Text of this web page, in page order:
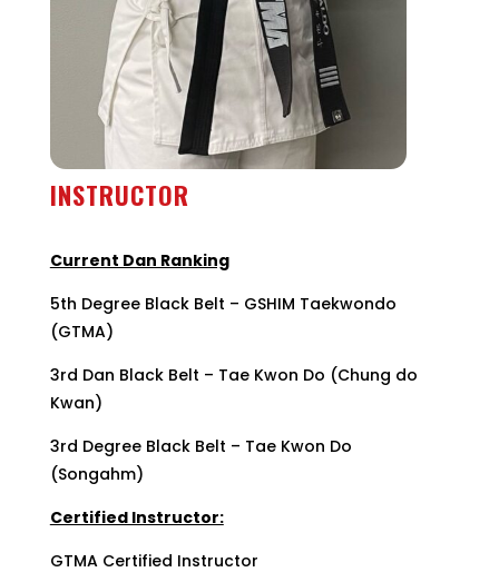
INSTRUCTOR
Current Dan Ranking
5th Degree Black Belt – GSHIM Taekwondo
(GTMA)
3rd Dan Black Belt – Tae Kwon Do (Chung do
Kwan)
3rd Degree Black Belt – Tae Kwon Do
(Songahm)
Certified Instructor:
GTMA Certified Instructor